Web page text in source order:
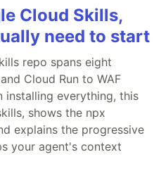
Cloud Skills,
need to start
repo spans eight
Cloud Run to WAF
installing everything, this
shows the npx
explains the progressive
your agent's context